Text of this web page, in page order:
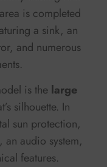
is completed
a sink, an
and numerous
is the large
silhouette. In
sun protection,
an audio system,
features.